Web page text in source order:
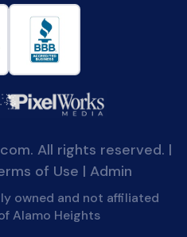
All rights reserved. |
of Use | Admin
owned and not affiliated
Alamo Heights